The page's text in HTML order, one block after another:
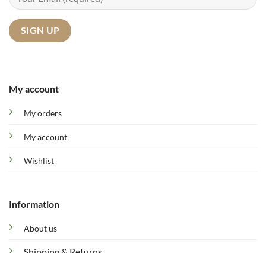
My account
My orders
My account
Wishlist
Information
About us